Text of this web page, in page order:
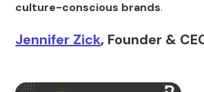
culture-conscious brands.
Jennifer Zick, Founder &